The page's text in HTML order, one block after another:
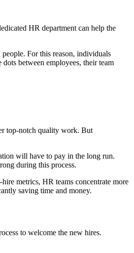
HR department can help the
For this reason, individuals
between employees, their team
top-notch quality work. But
will have to pay in the long run.
during this process.
metrics, HR teams concentrate more
saving time and money.
to welcome the new hires.